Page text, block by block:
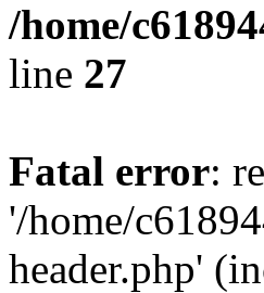
/home/
line 27
Fatal error:
'/home/
header.php'